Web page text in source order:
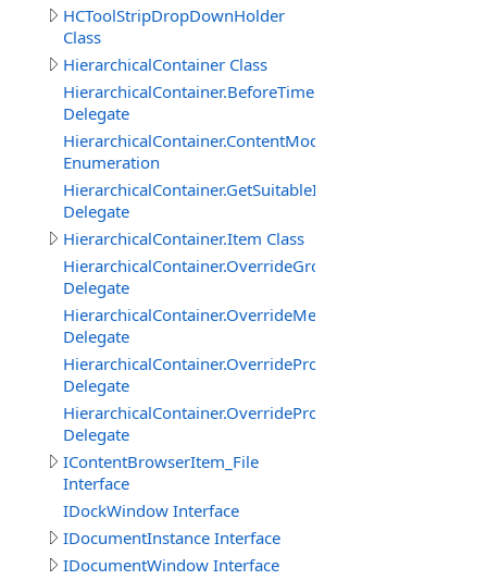
HCToolStripDropDownHolder
Class
HierarchicalContainer Class
HierarchicalContainer.BeforeTimerUpdateDelegate
Delegate
HierarchicalContainer.ContentModeEnum
Enumeration
Delegate
HierarchicalContainer.Item Class
Delegate
Delegate
Delegate
Delegate
IContentBrowserItem_File
Interface
IDockWindow Interface
IDocumentInstance Interface
IDocumentWindow Interface